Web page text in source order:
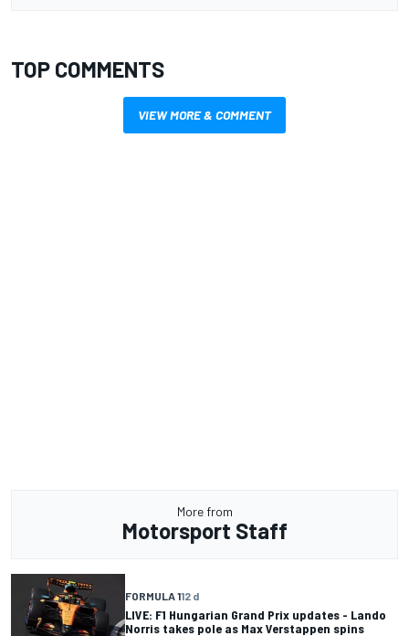
TOP COMMENTS
VIEW MORE & COMMENT
More from
Motorsport Staff
FORMULA 112 d
LIVE: F1 Hungarian Grand Prix updates - Lando
Norris takes pole as Max Verstappen spins